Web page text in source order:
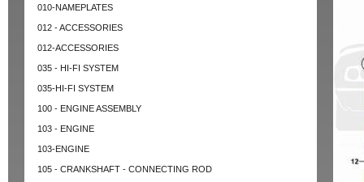
010-NAMEPLATES
012 - ACCESSORIES
012-ACCESSORIES
035 - HI-FI SYSTEM
035-HI-FI SYSTEM
100 - ENGINE ASSEMBLY
103 - ENGINE
103-ENGINE
105 - CRANKSHAFT - CONNECTING ROD